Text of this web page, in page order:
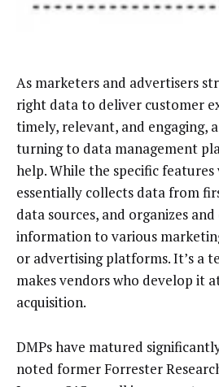
As marketers and advertisers
right data to deliver customer
timely, relevant, and engaging,
turning to data management
help. While the specific features
essentially collects data from
data sources, and organizes
information to various
or advertising platforms. It’s a
makes vendors who develop it
acquisition.
DMPs have matured
noted former Forrester